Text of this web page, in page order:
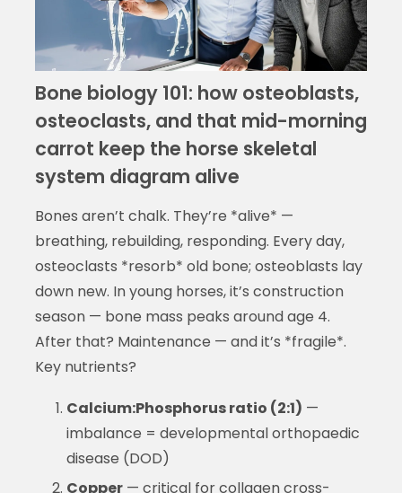
Bone biology 101: how osteoblasts,
osteoclasts, and that mid-morning
carrot keep the horse skeletal
system diagram alive
Bones aren’t chalk. They’re *alive* —
breathing, rebuilding, responding. Every day,
osteoclasts *resorb* old bone; osteoblasts lay
down new. In young horses, it’s construction
season — bone mass peaks around age 4.
After that? Maintenance — and it’s *fragile*.
Key nutrients?
Calcium:Phosphorus ratio (2:1) —
imbalance = developmental orthopaedic
disease (DOD)
Copper— critical for collagen cross-